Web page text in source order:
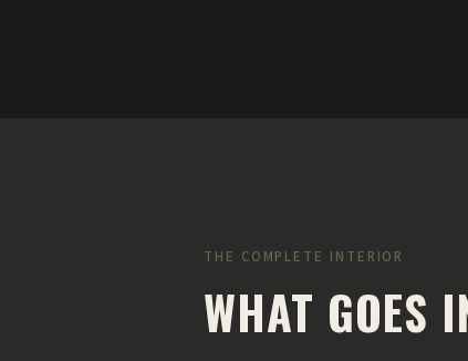
THE COMPLETE INTERIOR
WHAT GOES